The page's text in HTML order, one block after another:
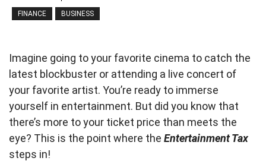
FINANCE BUSINESS
Imagine going to your favorite cinema to catch the
latest blockbuster or attending a live concert of
your favorite artist. You’re ready to immerse
yourself in entertainment. But did you know that
there’s more to your ticket price than meets the
eye? This is the point where the Entertainment Tax
steps in!